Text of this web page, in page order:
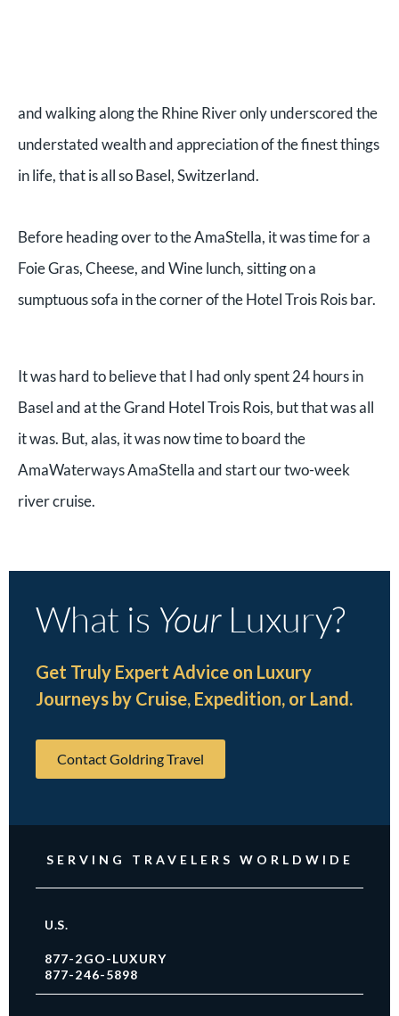
and walking along the Rhine River only underscored the
understated wealth and appreciation of the finest things
in life, that is all so Basel, Switzerland.
Before heading over to the AmaStella, it was time for a
Foie Gras, Cheese, and Wine lunch, sitting on a
sumptuous sofa in the corner of the Hotel Trois Rois bar.
It was hard to believe that I had only spent 24 hours in
Basel and at the Grand Hotel Trois Rois, but that was all
it was. But, alas, it was now time to board the
AmaWaterways AmaStella and start our two-week
river cruise.
What is YourLuxury?
Get Truly Expert Advice on Luxury
Journeys by Cruise, Expedition, or Land.
Contact Goldring Travel
SERVING TRAVELERS WORLDWIDE
U.S.
877-2GO-LUXURY
877-246-5898